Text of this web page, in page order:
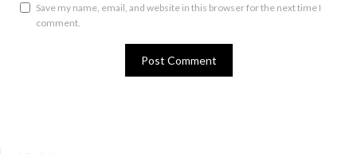
Save my name, email, and website in this browser for the next time I
comment.